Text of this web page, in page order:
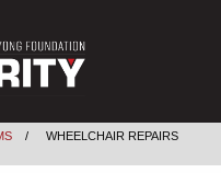
WHEELCHAIR REPAIRS